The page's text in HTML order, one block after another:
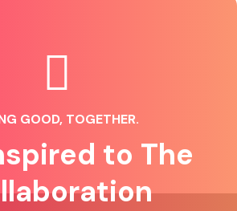
GOOD, TOGETHER.
to The